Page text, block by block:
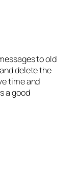
to old
delete the
time and
a good